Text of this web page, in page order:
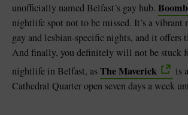
unofficially named Belfast’s gay hub.
nightlife spot not to be missed. It’s a
gay and lesbian-specific nights, and it offers
And finally, you definitely will not be stuck
nightlife in Belfast, asThe Maverick
is
Cathedral Quarter open seven days a week